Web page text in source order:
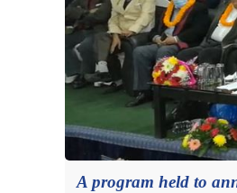
A program held to